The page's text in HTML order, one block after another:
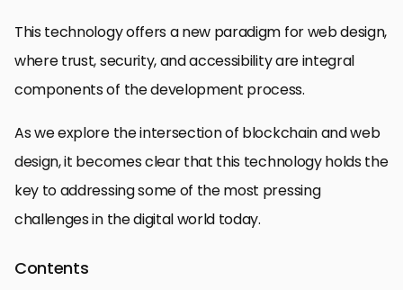
This technology offers a new paradigm for web design,
where trust, security, and accessibility are integral
components of the development process.
As we explore the intersection of blockchain and web
design, it becomes clear that this technology holds the
key to addressing some of the most pressing
challenges in the digital world today.
Contents